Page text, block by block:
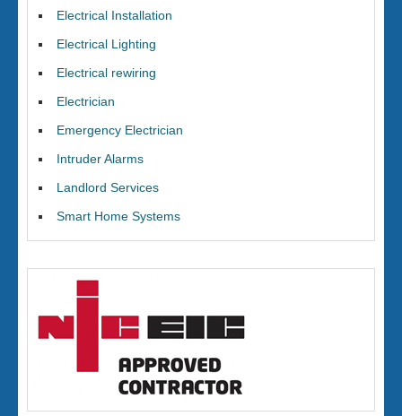
Electrical Installation
Electrical Lighting
Electrical rewiring
Electrician
Emergency Electrician
Intruder Alarms
Landlord Services
Smart Home Systems